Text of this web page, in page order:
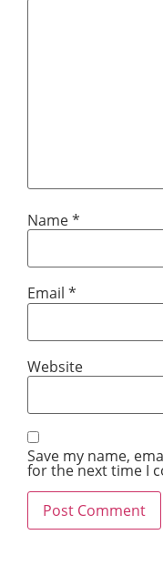
Name*
Email *
Website
Save my name,
for the next time I